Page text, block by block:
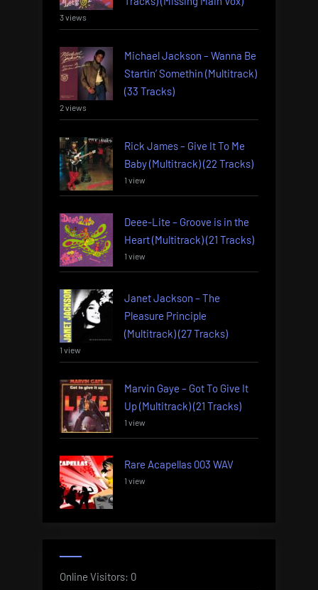
3 views
Michael Jackson – Wanna Be
Startin’ Somethin (Multitrack)
(33 Tracks)
2 views
Rick James – Give It To Me
Baby (Multitrack) (22 Tracks)
1 view
Deee-Lite – Groove is in the
Heart (Multitrack) (21 Tracks)
1 view
Janet Jackson – The
Pleasure Principle
(Multitrack) (27 Tracks)
1 view
Marvin Gaye – Got To Give It
Up (Multitrack) (21 Tracks)
1 view
Rare Acapellas 003 WAV
1 view
Online Visitors: 0